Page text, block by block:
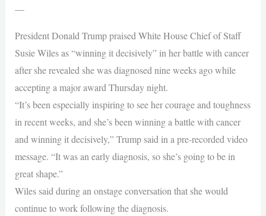
—
President Donald Trump praised White House Chief of Staff
Susie Wiles as “winning it decisively” in her battle with cancer
after she revealed she was diagnosed nine weeks ago while
accepting a major award Thursday night.
“It’s been especially inspiring to see her courage and toughness
in recent weeks, and she’s been winning a battle with cancer
and winning it decisively,” Trump said in a pre-recorded video
message. “It was an early diagnosis, so she’s going to be in
great shape.”
Wiles said during an onstage conversation that she would
continue to work following the diagnosis.